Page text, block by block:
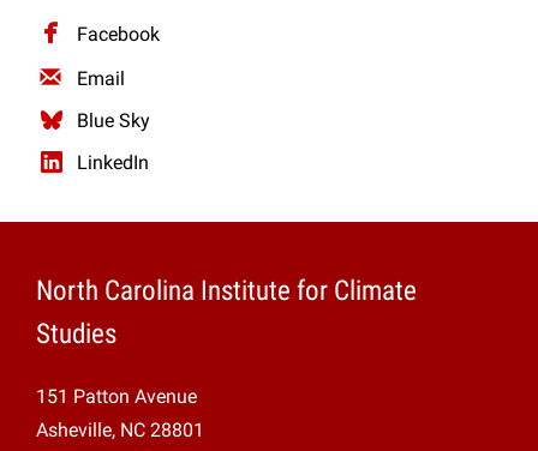
Facebook
Email
Blue Sky
LinkedIn
North Carolina Institute for Climate
Studies
151 Patton Avenue
Asheville, NC 28801